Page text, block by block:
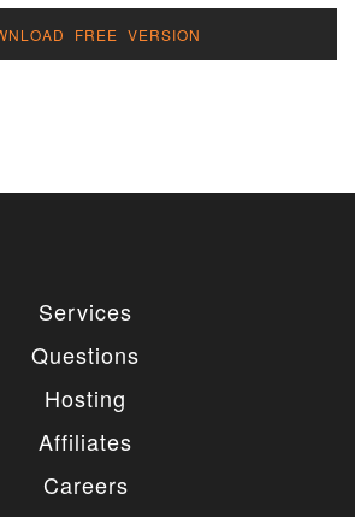
FREE VERSION
Services
Questions
Hosting
Affiliates
Careers